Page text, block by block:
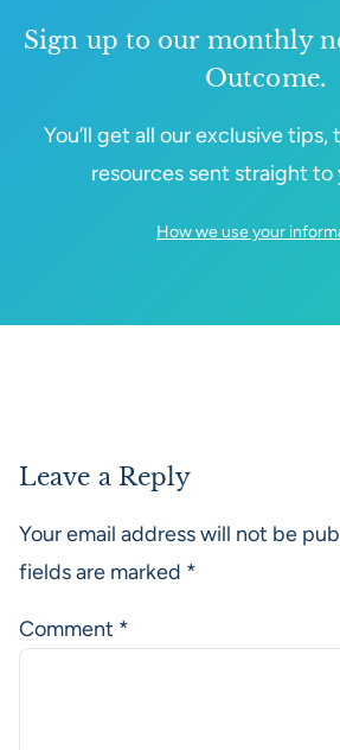
Sign up to our monthly
Outcome.
You’ll get all our exclusive tips,
resources sent straight to
How we use your
Leave a Reply
Your email address will not be
fields are marked *
Comment *